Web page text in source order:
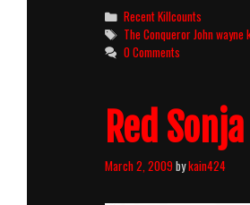
Categories
Recent Killcounts
Tags
The Conqueror John
0 Comments
Red
March 2, 2009bykain424